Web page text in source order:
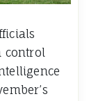
control